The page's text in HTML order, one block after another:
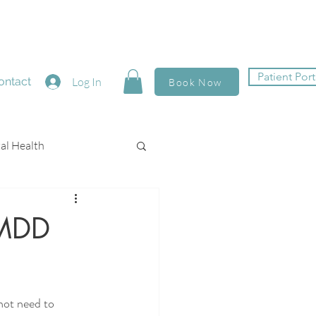
Log In Book Now Patient
Health
need to